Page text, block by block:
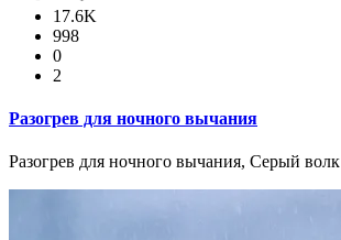
17.6K
998
0
2
Разогрев для ночного вычания
Разогрев для ночного вычания, Серый волк